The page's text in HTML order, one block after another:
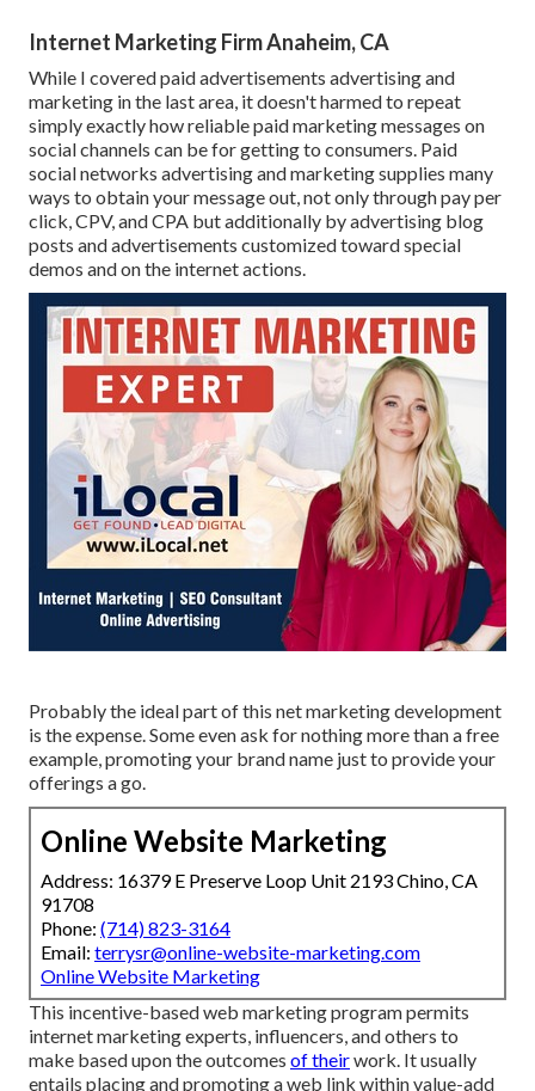
Internet Marketing Firm Anaheim, CA
While I covered paid advertisements advertising and
marketing in the last area, it doesn't harmed to repeat
simply exactly how reliable paid marketing messages on
social channels can be for getting to consumers. Paid
social networks advertising and marketing supplies many
ways to obtain your message out, not only through pay per
click, CPV, and CPA but additionally by advertising blog
posts and advertisements customized toward special
demos and on the internet actions.
Probably the ideal part of this net marketing development
is the expense. Some even ask for nothing more than a free
example, promoting your brand name just to provide your
offerings a go.
Online Website Marketing
Address: 16379 E Preserve Loop Unit 2193 Chino, CA
91708
Phone: (714) 823-3164
Email: terrysr@online-website-marketing.com
Online Website Marketing
This incentive-based web marketing program permits
internet marketing experts, influencers, and others to
make based upon the outcomes of theirwork. It usually
entails placing and promoting a web link within value-add